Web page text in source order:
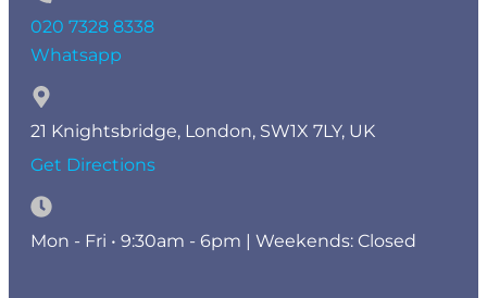
020 7328 8338
Whatsapp
21 Knightsbridge, London, SW1X 7LY, UK
Get Directions
Mon - Fri • 9:30am - 6pm | Weekends: Closed